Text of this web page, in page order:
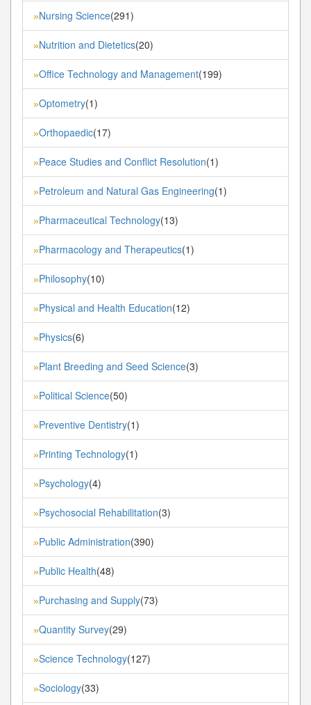
»Nursing Science(291)
»Nutrition and Dietetics(20)
»Office Technology and Management(199)
»Optometry(1)
»Orthopaedic(17)
»Peace Studies and Conflict Resolution(1)
»Petroleum and Natural Gas Engineering(1)
»Pharmaceutical Technology(13)
»Pharmacology and Therapeutics(1)
»Philosophy(10)
»Physical and Health Education(12)
»Physics(6)
»Plant Breeding and Seed Science(3)
»Political Science(50)
»Preventive Dentistry(1)
»Printing Technology(1)
»Psychology(4)
»Psychosocial Rehabilitation(3)
»Public Administration(390)
»Public Health(48)
»Purchasing and Supply(73)
»Quantity Survey(29)
»Science Technology(127)
»Sociology(33)